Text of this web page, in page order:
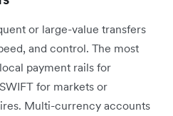
or large-value transfers
and control. The most
payment rails for
for markets or
Multi-currency accounts